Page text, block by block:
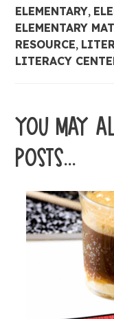
ELEMENTARY,
ELEMENTARY
RESOURCE,
LITERACY
YOU MAY
POSTS...